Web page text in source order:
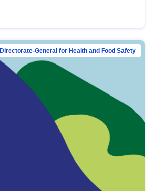
Directorate-General for Health and Food Safety